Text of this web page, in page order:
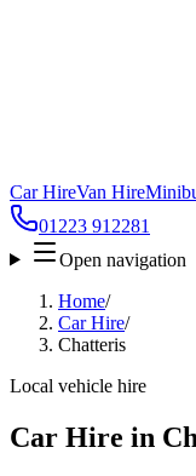
Car HireVan Hire
01223 912281
Open navigation
Home/
Car Hire/
Chatteris
Local vehicle hire
Car Hire in